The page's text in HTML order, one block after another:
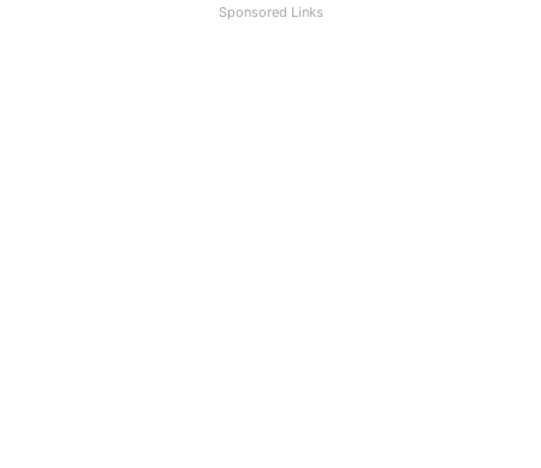
Sponsored Links